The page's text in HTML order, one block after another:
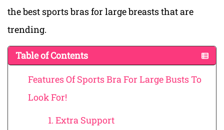
the best sports bras for large breasts that are
trending.
Table of Contents
Features Of Sports Bra For Large Busts To
Look For!
1. Extra Support